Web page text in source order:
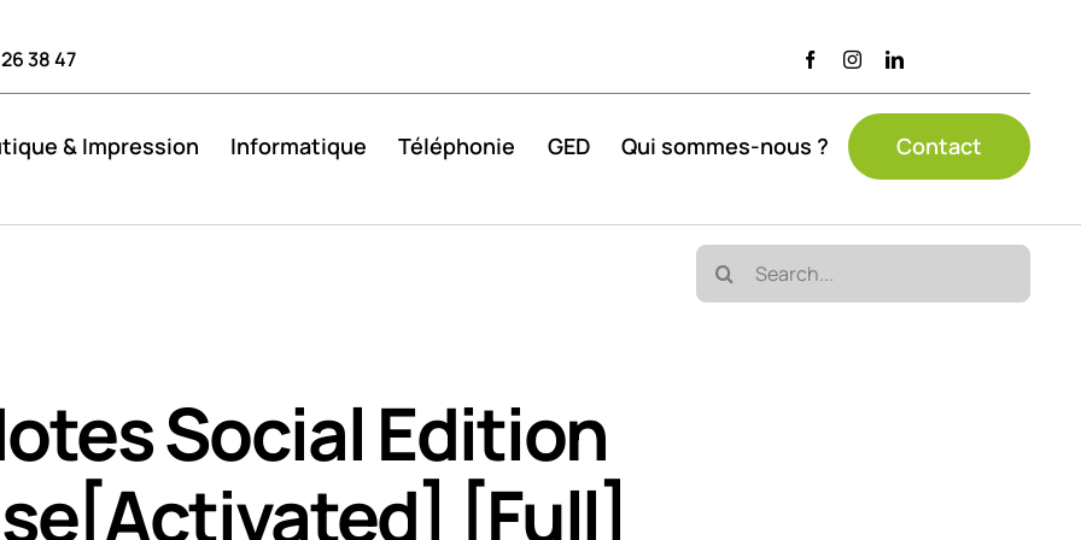
38 47
& Impression Informatique Téléphonie GED Qui sommes-nous ? Contact
Search
for:
Social Edition
[Full]